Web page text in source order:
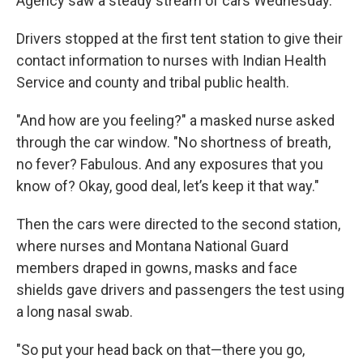
Drivers stopped at the first tent station to give their
contact information to nurses with Indian Health
Service and county and tribal public health.
"And how are you feeling?" a masked nurse asked
through the car window. "No shortness of breath,
no fever? Fabulous. And any exposures that you
know of? Okay, good deal, let’s keep it that way."
Then the cars were directed to the second station,
where nurses and Montana National Guard
members draped in gowns, masks and face
shields gave drivers and passengers the test using
a long nasal swab.
"So put your head back on that—there you go,